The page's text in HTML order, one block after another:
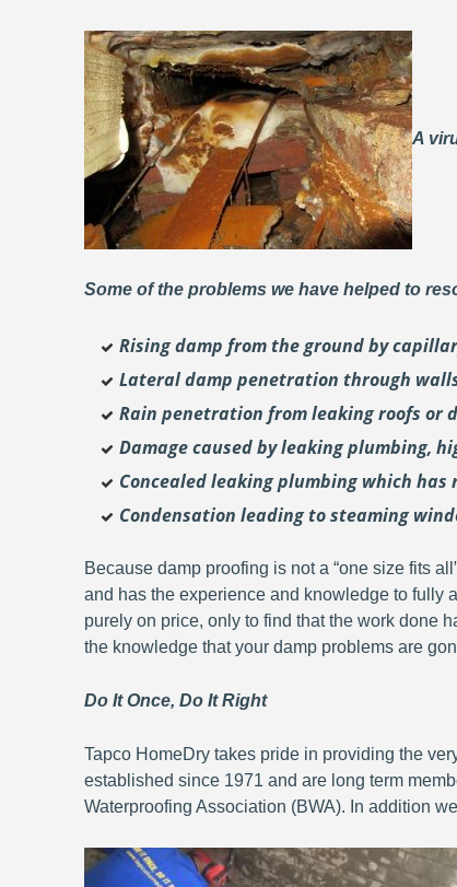
A
Some of the problems we have helped to
Rising damp from the ground by
Lateral damp penetration through
Rain penetration from leaking roofs or
Damage caused by leaking plumbing,
Concealed leaking plumbing which
Condensation leading to steaming
Because damp proofing is not a “one size fits
and has the experience and knowledge to fully
purely on price, only to find that the work done
the knowledge that your damp problems are
Do It Once, Do It Right
Tapco HomeDry takes pride in providing the
established since 1971 and are long term
Waterproofing Association (BWA). In addition